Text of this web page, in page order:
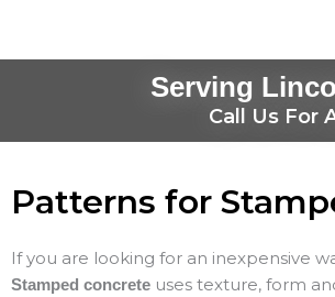
Serving
Call Us For
Patterns for
If you are looking for an inexpensive
Stamped concrete uses texture, form